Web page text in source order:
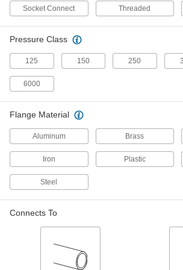
Quickly switch
Grease Fitting
Lubricate multiple
Flush out old grease,
1 product
Socket Connect Threaded
Pressure Class
125 150 250
6000
Flange Material
Aluminum Brass
Iron Plastic
Steel
Connects To